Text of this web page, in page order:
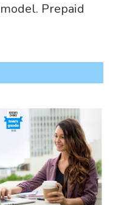
Prepaid